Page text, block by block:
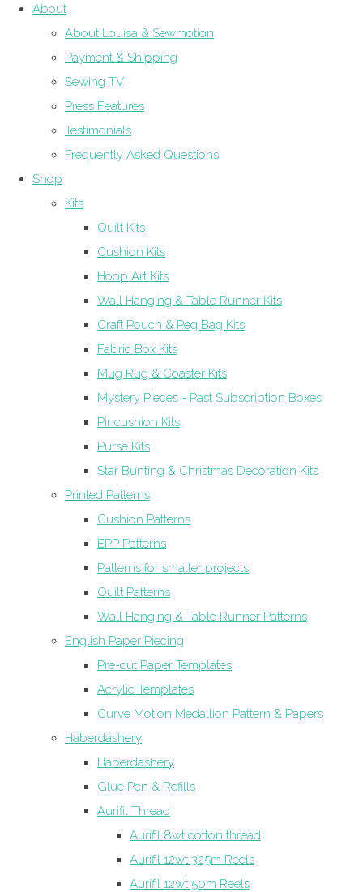
About
About Louisa & Sewmotion
Payment & Shipping
Sewing TV
Press Features
Testimonials
Frequently Asked Questions
Shop
Kits
Quilt Kits
Cushion Kits
Hoop Art Kits
Wall Hanging & Table Runner Kits
Craft Pouch & Peg Bag Kits
Fabric Box Kits
Mug Rug & Coaster Kits
Mystery Pieces - Past Subscription Boxes
Pincushion Kits
Purse Kits
Star Bunting & Christmas Decoration Kits
Printed Patterns
Cushion Patterns
EPP Patterns
Patterns for smaller projects
Quilt Patterns
Wall Hanging & Table Runner Patterns
English Paper Piecing
Pre-cut Paper Templates
Acrylic Templates
Curve Motion Medallion Pattern & Papers
Haberdashery
Haberdashery
Glue Pen & Refills
Aurifil Thread
Aurifil 8wt cotton thread
Aurifil 12wt 325m Reels
Aurifil 12wt 50m Reels